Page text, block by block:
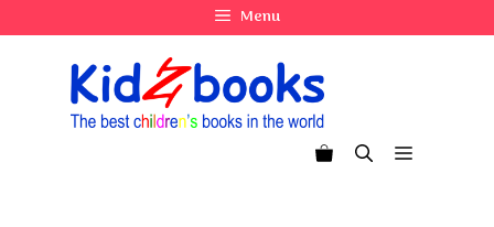
to
Menu
Menu